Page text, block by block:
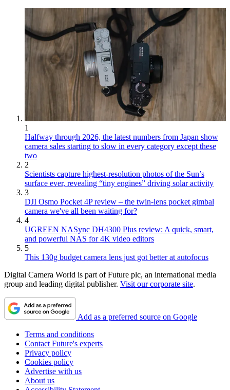
1
Halfway through 2026, the latest numbers from Japan show
camera sales starting to slow in every category except these
two
2
Scientists capture highest-resolution photos of the Sun’s
surface ever, revealing “tiny engines” driving solar activity
3
DJI Osmo Pocket 4P review – the twin-lens pocket gimbal
camera we've all been waiting for?
4
UGREEN NASync DH4300 Plus review: A quick, smart,
and powerful NAS for 4K video editors
5
This 130g budget camera lens just got better at autofocus
Digital Camera World is part of Future plc, an international media
group and leading digital publisher. Visit our corporate site.
Add as a preferred source on Google
Terms and conditions
Contact Future's experts
Privacy policy
Cookies policy
Advertise with us
About us